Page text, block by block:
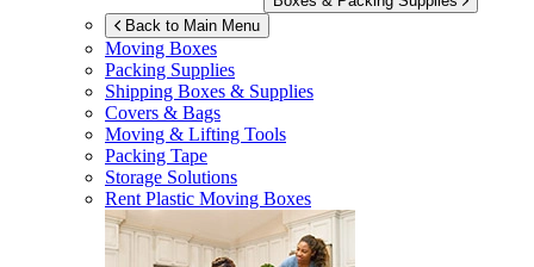
Back to Main Menu
Moving Boxes
Packing Supplies
Shipping Boxes & Supplies
Covers & Bags
Moving & Lifting Tools
Packing Tape
Storage Solutions
Rent Plastic Moving Boxes